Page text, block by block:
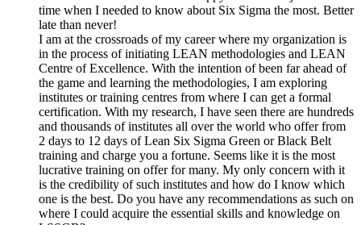
time when I needed to know about Six Sigma the most. Better
late than never!
I am at the crossroads of my career where my organization is
in the process of initiating LEAN methodologies and LEAN
Centre of Excellence. With the intention of been far ahead of
the game and learning the methodologies, I am exploring
institutes or training centres from where I can get a formal
certification. With my research, I have seen there are hundreds
and thousands of institutes all over the world who offer from
2 days to 12 days of Lean Six Sigma Green or Black Belt
training and charge you a fortune. Seems like it is the most
lucrative training on offer for many. My only concern with it
is the credibility of such institutes and how do I know which
one is the best. Do you have any recommendations as such on
where I could acquire the essential skills and knowledge on